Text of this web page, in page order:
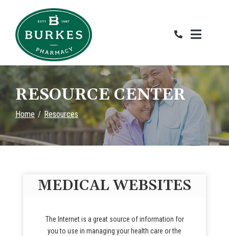
Content
RESOURCE CENTER
Home Resources
MEDICAL WEBSITES
The Internet is a great source of information for
you to use in managing your health care or the